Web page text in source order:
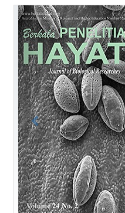
Previous